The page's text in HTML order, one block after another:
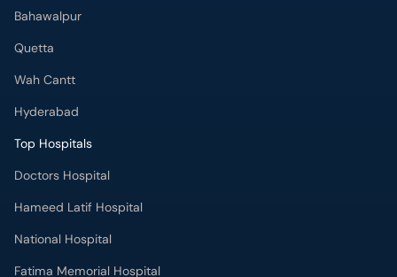
Hyderabad
Top Hospitals
Doctors Hospital
Hameed Latif Hospital
National Hospital
Fatima Memorial Hospital
Omar Hospital & Cardiac Centre
Ali Medical Centre
Shifa International Hospital